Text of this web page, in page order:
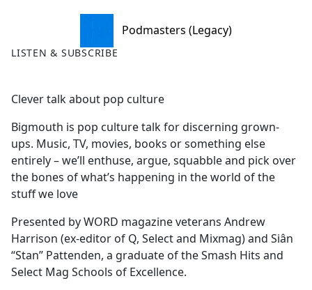
Podmasters (Legacy)
LISTEN & SUBSCRIBE
Clever talk about pop culture
Bigmouth is pop culture talk for discerning grown-
ups. Music, TV, movies, books or something else
entirely – we’ll enthuse, argue, squabble and pick over
the bones of what’s happening in the world of the
stuff we love
Presented by WORD magazine veterans Andrew
Harrison (ex-editor of Q, Select and Mixmag) and Siân
“Stan” Pattenden, a graduate of the Smash Hits and
Select Mag Schools of Excellence.